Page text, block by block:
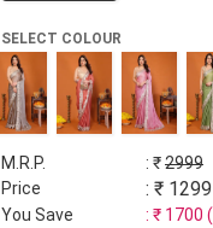
SELECT COLOUR
M.R.P. : ₹2999
Price
: ₹ 1299
You Save : ₹ 1700 (